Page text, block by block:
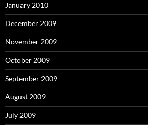
January 2010
December 2009
November 2009
October 2009
September 2009
August 2009
July 2009